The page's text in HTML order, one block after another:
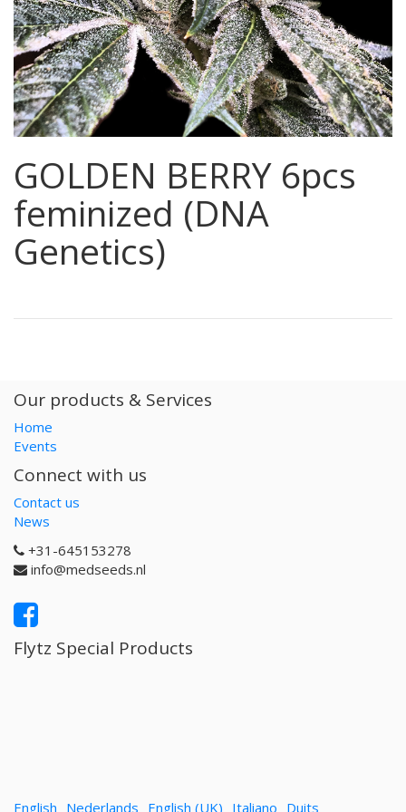
GOLDEN BERRY 6pcs
feminized (DNA
Genetics)
Our products & Services
Home
Events
Connect with us
Contact us
News
+31-645153278
info@medseeds.nl
Flytz Special Products
English Nederlands English (UK) Italiano Duits